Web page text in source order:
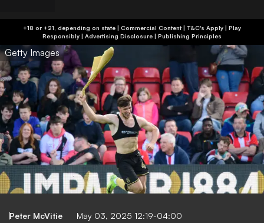
+18 or +21, depending on state | Commercial Content | T&C's Apply | Play
Responsibly | Advertising Disclosure | Publishing Principles
Getty Images
Peter McVitie May 03, 2025 12:19-04:00